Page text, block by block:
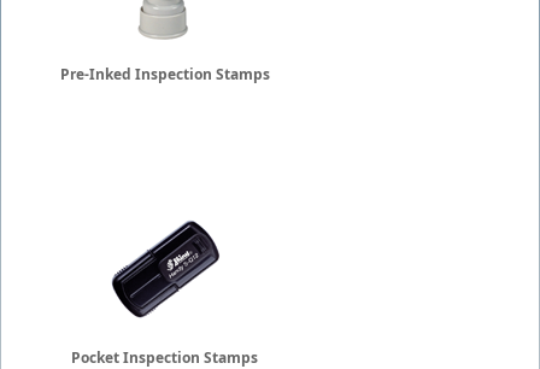
Pre-Inked Inspection Stamps
Pocket Inspection Stamps